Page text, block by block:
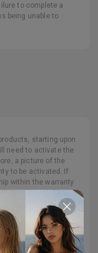
to complete a
being unable to
starting upon
need to activate the
a picture of the
to be activated. If
within the warranty
along with a
the package. We want
contact us if you have
warranty is eligible
damage is caused